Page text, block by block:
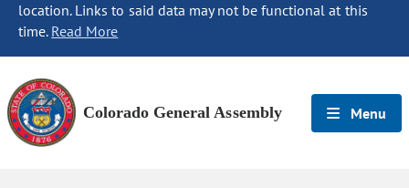
location. Links to said data may not be functional at this
time. Read More
Colorado General Assembly Menu